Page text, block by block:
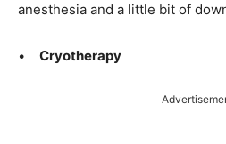
anesthesia and a little bit of
• Cryotherapy